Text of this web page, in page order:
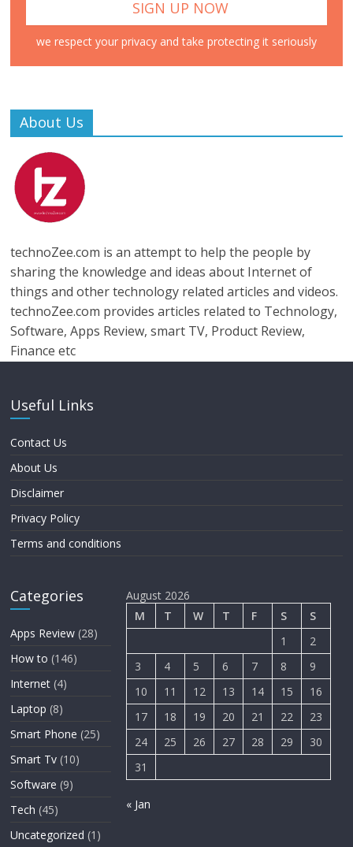
we respect your privacy and take protecting it seriously
About Us
technoZee.com is an attempt to help the people by
sharing the knowledge and ideas about Internet of
things and other technology related articles and videos.
technoZee.com provides articles related to Technology,
Software, Apps Review, smart TV, Product Review,
Finance etc
Useful Links
Contact Us
About Us
Disclaimer
Privacy Policy
Terms and conditions
Categories
Apps Review (28)
How to (146)
Internet (4)
Laptop (8)
Smart Phone (25)
Smart Tv (10)
Software (9)
Tech (45)
Uncategorized (1)
August 2026
M
T W T F S
S
1
2
3
4 5 6 7 8
9
10
11 12 13 14 15
16
17
18 19 20 21 22
23
24
25 26 27 28 29
30
31
« Jan